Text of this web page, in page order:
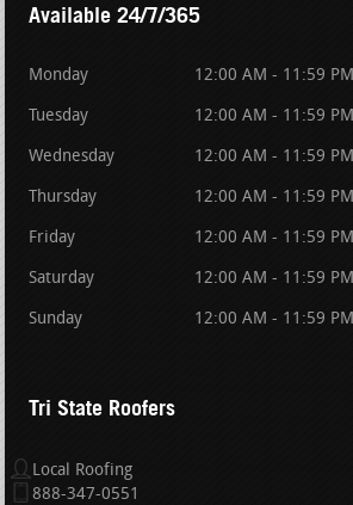
Available 24/7/365
Monday 12:00 AM - 11:59 PM
Tuesday 12:00 AM - 11:59 PM
Wednesday 12:00 AM - 11:59 PM
Thursday 12:00 AM - 11:59 PM
Friday 12:00 AM - 11:59 PM
Saturday 12:00 AM - 11:59 PM
Sunday 12:00 AM - 11:59 PM
Tri State Roofers
Local Roofing
888-347-0551